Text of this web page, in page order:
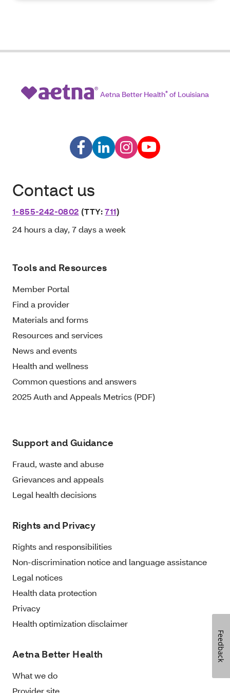
Aetna Better Health® of Louisiana
Contact us
1-855-242-0802 (TTY:711)
24 hours a day, 7 days a week
Tools and Resources
Member Portal
Find a provider
Materials and forms
Resources and services
News and events
Health and wellness
Common questions and answers
2025 Auth and Appeals Metrics (PDF)
Support and Guidance
Fraud, waste and abuse
Grievances and appeals
Legal health decisions
Rights and Privacy
Rights and responsibilities
Non-discrimination notice and language assistance
Legal notices
Health data protection
Privacy
Health optimization disclaimer
Aetna Better Health
What we do
Feedback